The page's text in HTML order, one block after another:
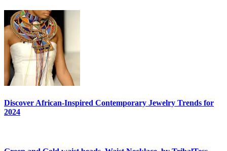
Discover African-Inspired Contemporary Jewelry Trends for
2024